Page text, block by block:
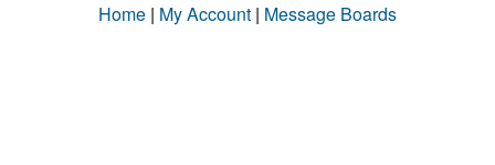
Home | My Account | Message Boards